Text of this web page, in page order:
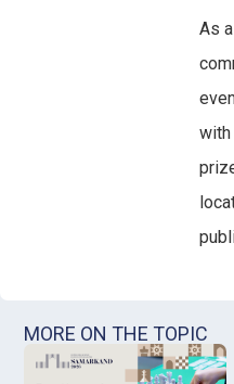
As
MORE ON THE TOPIC